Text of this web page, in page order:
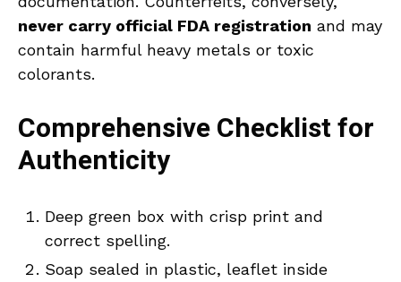
never carry official FDA registration and may
contain harmful heavy metals or toxic
colorants.
Comprehensive Checklist for
Authenticity
Deep green box with crisp print and
correct spelling.
Soap sealed in plastic, leaflet inside